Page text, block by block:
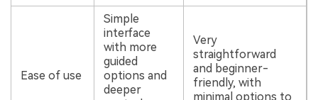
Ease of use
Simple
interface
with more
guided
options and
deeper
Very
straightforward
and beginner-
friendly, with
minimal options to